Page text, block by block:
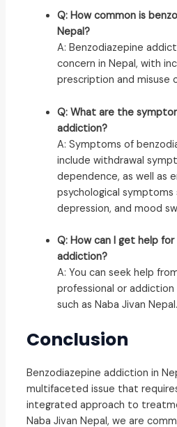
Q: How common is
Nepal?
A: Benzodiazepine
concern in Nepal, with
prescription and misuse
Q: What are the
addiction?
A: Symptoms of
include withdrawal
dependence, as well as
psychological symptoms
depression, and mood
Q: How can I get help
addiction?
A: You can seek help
professional or
such as Naba Jivan Nepal.
Conclusion
Benzodiazepine addiction in
multifaceted issue that
integrated approach to
Naba Jivan Nepal, we are